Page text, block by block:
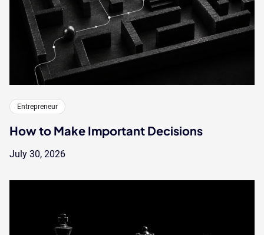
Entrepreneur
How to Make Important Decisions
July 30, 2026